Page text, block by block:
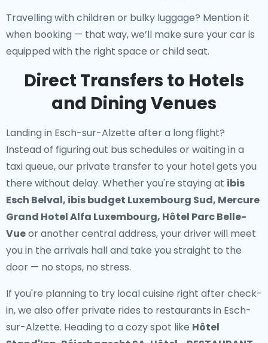
Travelling with children or bulky luggage? Mention it
when booking — that way, we’ll make sure your car is
equipped with the right space or child seat.
Direct Transfers to Hotels
and Dining Venues
Landing in Esch-sur-Alzette after a long flight?
Instead of figuring out bus schedules or waiting in a
taxi queue, our private transfer to your hotelgets you
there without delay. Whether you're staying at ibis
Esch Belval, ibis budget Luxembourg Sud, Mercure
Grand Hotel Alfa Luxembourg, Hôtel Parc Belle-
Vueor another central address, your driver will meet
you in the arrivals hall and take you straight to the
door — no stops, no stress.
If you're planning to try local cuisine right after check-
in, we also offer private rides to restaurants in Esch-
sur-Alzette. Heading to a cozy spot like Hôtel